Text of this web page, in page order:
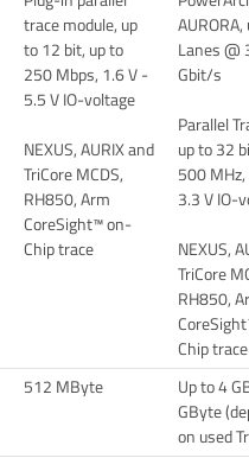
trace module, up
to 12 bit, up to
250 Mbps, 1.6 V -
5.5 V IO-voltage
NEXUS, AURIX and
TriCore MCDS,
RH850, Arm
CoreSight™ on-
Chip trace
Lanes @
Gbit/s
Parallel
up to 32
500
3.3 V IO-
NEXUS,
TriCore
RH850,
Chip trace
512 MByte
Up to 4
GByte
on used